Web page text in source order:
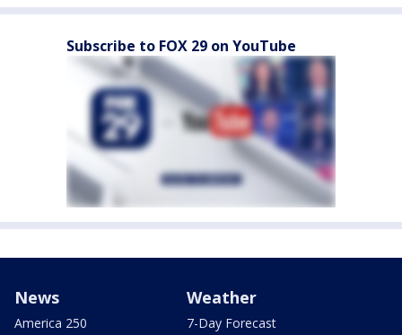
Subscribe to FOX 29 on YouTube
News
America 250
Weather
7-Day Forecast